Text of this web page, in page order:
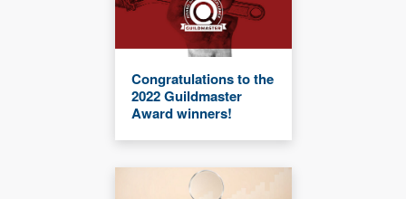
Congratulations to the
2022 Guildmaster
Award winners!